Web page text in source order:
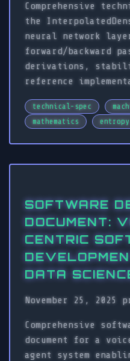
Comprehensive
the
neural network
forward/backward
derivations,
reference
technical-spec
mathematics
entropy
SOFTWARE
DOCUMENT:
CENTRIC
DATA
November 25, 2025
Comprehensive
document for a
agent system